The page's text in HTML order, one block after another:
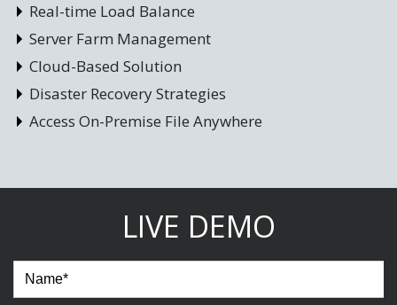
Real-time Load Balance
Server Farm Management
Cloud-Based Solution
Disaster Recovery Strategies
Access On-Premise File Anywhere
LIVE DEMO